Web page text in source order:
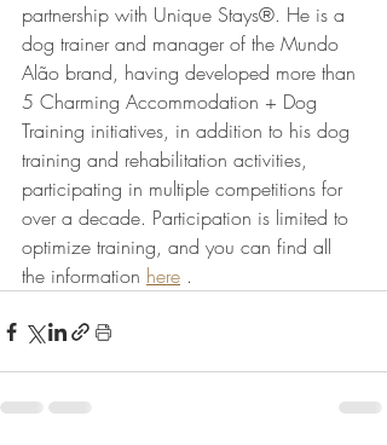
partnership with Unique Stays®. He is a
dog trainer and manager of the Mundo
Alão brand, having developed more than
5 Charming Accommodation + Dog
Training initiatives, in addition to his dog
training and rehabilitation activities,
participating in multiple competitions for
over a decade. Participation is limited to
optimize training, and you can find all
the information here .